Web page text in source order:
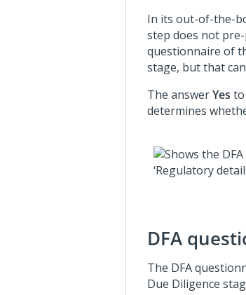
In its out-of-the-
step does not
questionnaire of
stage, but that
The answerYes to
determines
DFA
The DFA
Due Diligence